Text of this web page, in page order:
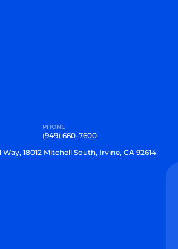
PHONE
(949) 660-7600
18012 Mitchell South, Irvine, CA 92614